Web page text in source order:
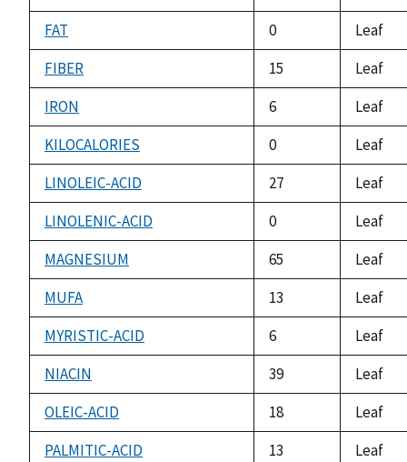
FAT
0
Leaf
FIBER
15
Leaf
IRON
6
Leaf
KILOCALORIES
0
Leaf
LINOLEIC-ACID
27
Leaf
LINOLENIC-ACID
0
Leaf
MAGNESIUM
65
Leaf
MUFA
13
Leaf
MYRISTIC-ACID
6
Leaf
NIACIN
39
Leaf
OLEIC-ACID
18
Leaf
PALMITIC-ACID
13
Leaf